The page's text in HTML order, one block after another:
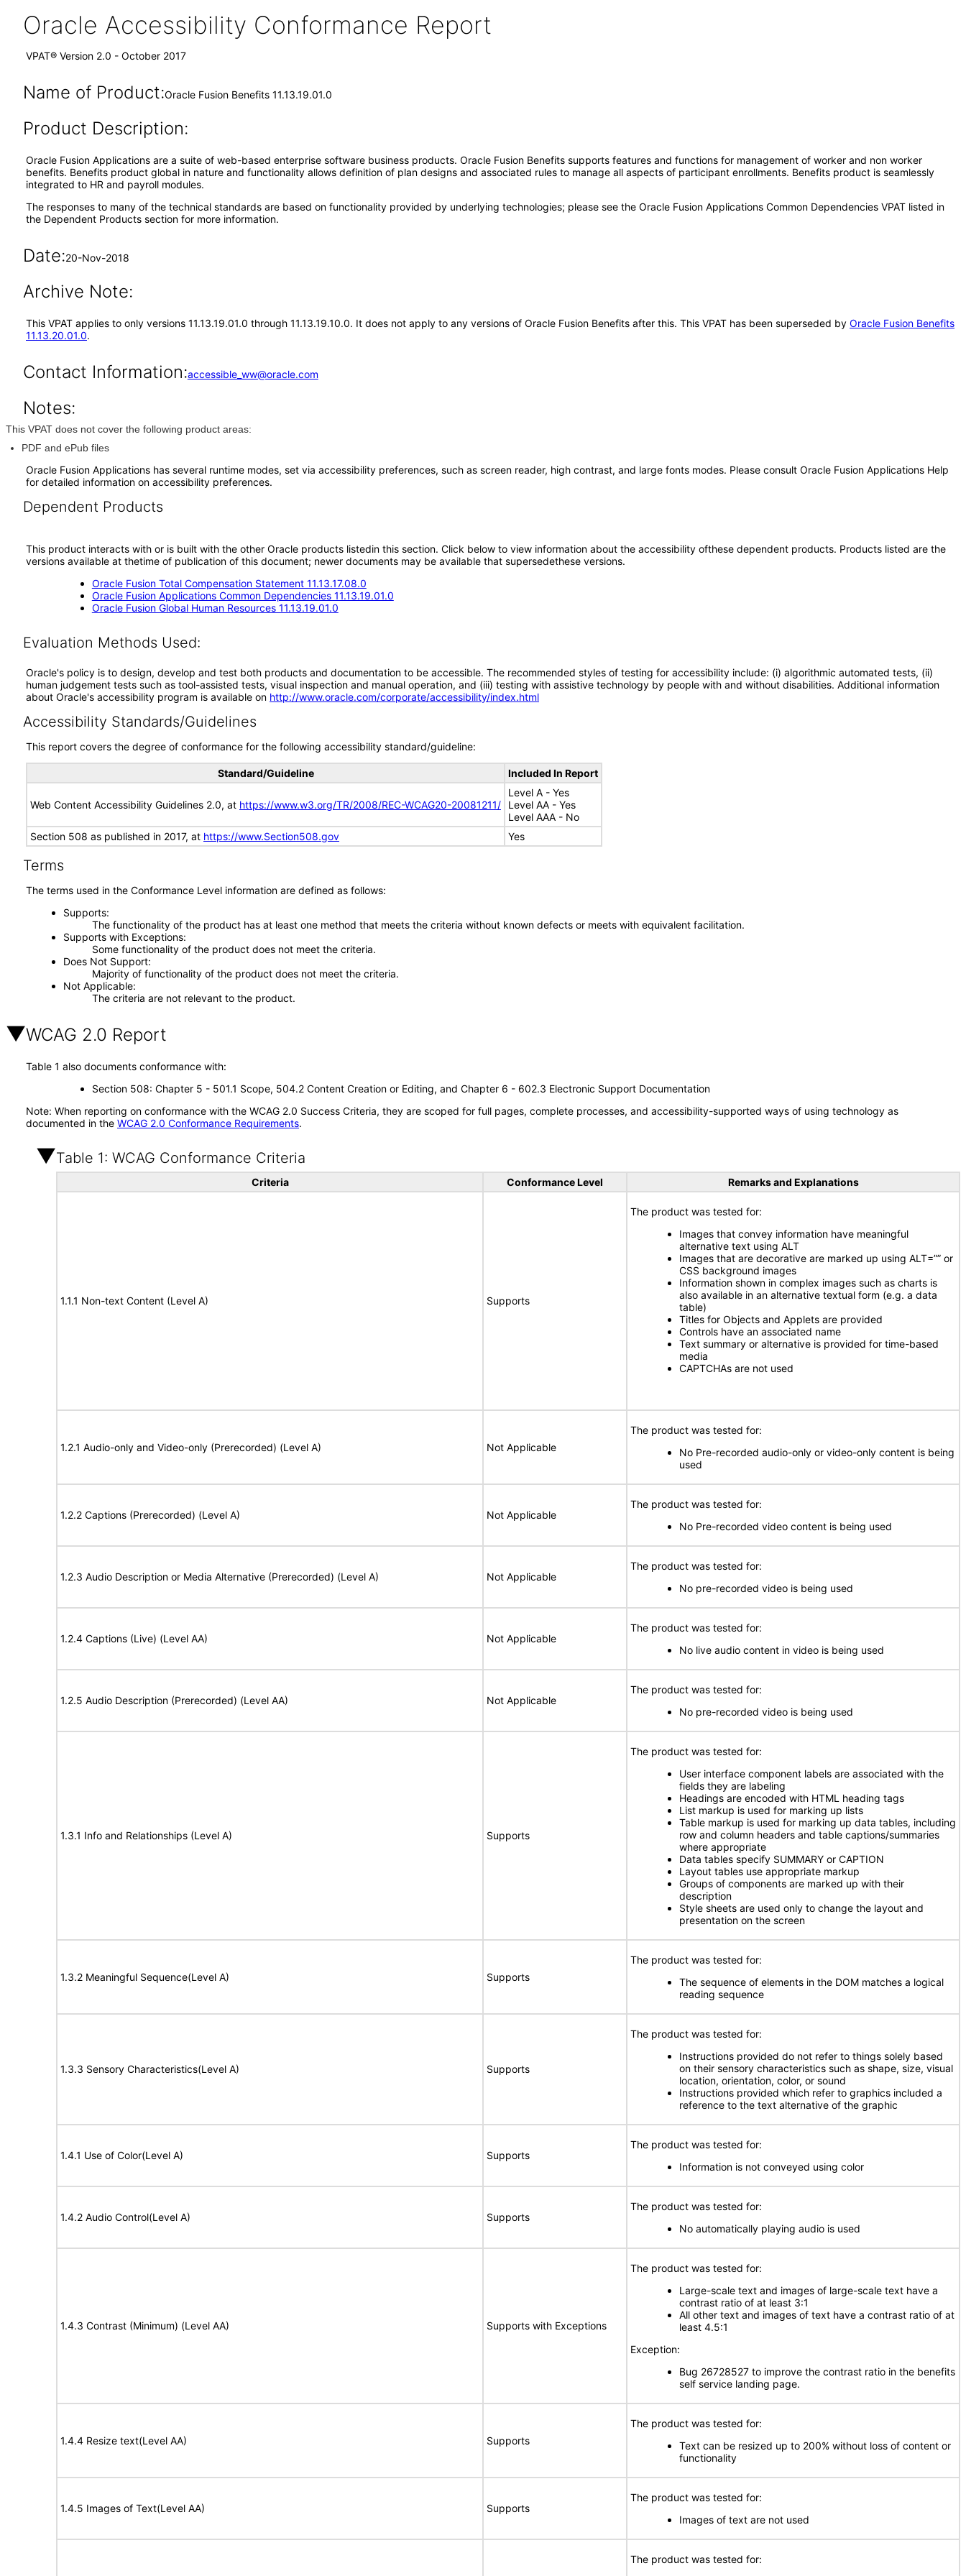
Oracle Accessibility Conformance Report
VPAT® Version 2.0 - October 2017
Name of Product:Oracle Fusion Benefits 11.13.19.01.0
Product Description:
Oracle Fusion Applications are a suite of web-based enterprise software business products. Oracle Fusion Benefits supports features and functions for management of worker and non worker
benefits. Benefits product global in nature and functionality allows definition of plan designs and associated rules to manage all aspects of participant enrollments. Benefits product is seamlessly
integrated to HR and payroll modules.
The responses to many of the technical standards are based on functionality provided by underlying technologies; please see the Oracle Fusion Applications Common Dependencies VPAT listed in
the Dependent Products section for more information.
Date:20-Nov-2018
Archive Note:
This VPAT applies to only versions 11.13.19.01.0 through 11.13.19.10.0. It does not apply to any versions of Oracle Fusion Benefits after this. This VPAT has been superseded by Oracle Fusion Benefits
11.13.20.01.0.
Contact Information:accessible_ww@oracle.com
Notes:
This VPAT does not cover the following product areas:
PDF and ePub files
Oracle Fusion Applications has several runtime modes, set via accessibility preferences, such as screen reader, high contrast, and large fonts modes. Please consult Oracle Fusion Applications Help
for detailed information on accessibility preferences.
Dependent Products
This product interacts with or is built with the other Oracle products listedin this section. Click below to view information about the accessibility ofthese dependent products. Products listed are the
versions available at thetime of publication of this document; newer documents may be available that supersedethese versions.
Oracle Fusion Total Compensation Statement 11.13.17.08.0
Oracle Fusion Applications Common Dependencies 11.13.19.01.0
Oracle Fusion Global Human Resources 11.13.19.01.0
Evaluation Methods Used:
Oracle's policy is to design, develop and test both products and documentation to be accessible. The recommended styles of testing for accessibility include: (i) algorithmic automated tests, (ii)
human judgement tests such as tool-assisted tests, visual inspection and manual operation, and (iii) testing with assistive technology by people with and without disabilities. Additional information
about Oracle's accessibility program is available on http://www.oracle.com/corporate/accessibility/index.html
Accessibility Standards/Guidelines
This report covers the degree of conformance for the following accessibility standard/guideline:
Standard/Guideline Included In Report
Web Content Accessibility Guidelines 2.0, at https://www.w3.org/TR/2008/REC-WCAG20-20081211/
Level A - Yes
Level AA - Yes
Level AAA - No
Section 508 as published in 2017, at https://www.Section508.gov Yes
Terms
The terms used in the Conformance Level information are defined as follows:
Supports
The functionality of the product has at least one method that meets the criteria without known defects or meets with equivalent facilitation.
Supports with Exceptions
Some functionality of the product does not meet the criteria.
Does Not Support
Majority of functionality of the product does not meet the criteria.
Not Applicable
The criteria are not relevant to the product.
WCAG 2.0 Report
Table 1 also documents conformance with:
Section 508: Chapter 5 - 501.1 Scope, 504.2 Content Creation or Editing, and Chapter 6 - 602.3 Electronic Support Documentation
Note: When reporting on conformance with the WCAG 2.0 Success Criteria, they are scoped for full pages, complete processes, and accessibility-supported ways of using technology as
documented in the WCAG 2.0 Conformance Requirements.
Table 1: WCAG Conformance Criteria
Criteria Conformance Level Remarks and Explanations
1.1.1 Non-text Content (Level A) Supports
The product was tested for:
Images that convey information have meaningful
alternative text using ALT
Images that are decorative are marked up using ALT=”” or
CSS background images
Information shown in complex images such as charts is
also available in an alternative textual form (e.g. a data
table)
Titles for Objects and Applets are provided
Controls have an associated name
Text summary or alternative is provided for time-based
media
CAPTCHAs are not used
1.2.1 Audio-only and Video-only (Prerecorded) (Level A) Not Applicable
The product was tested for:
No Pre-recorded audio-only or video-only content is being
used
1.2.2 Captions (Prerecorded) (Level A) Not Applicable
The product was tested for:
No Pre-recorded video content is being used
1.2.3 Audio Description or Media Alternative (Prerecorded) (Level A) Not Applicable
The product was tested for:
No pre-recorded video is being used
1.2.4 Captions (Live) (Level AA) Not Applicable
The product was tested for:
No live audio content in video is being used
1.2.5 Audio Description (Prerecorded) (Level AA) Not Applicable
The product was tested for:
No pre-recorded video is being used
1.3.1 Info and Relationships (Level A) Supports
The product was tested for:
User interface component labels are associated with the
fields they are labeling
Headings are encoded with HTML heading tags
List markup is used for marking up lists
Table markup is used for marking up data tables, including
row and column headers and table captions/summaries
where appropriate
Data tables specify SUMMARY or CAPTION
Layout tables use appropriate markup
Groups of components are marked up with their
description
Style sheets are used only to change the layout and
presentation on the screen
1.3.2 Meaningful Sequence(Level A) Supports
The product was tested for:
The sequence of elements in the DOM matches a logical
reading sequence
1.3.3 Sensory Characteristics(Level A) Supports
The product was tested for:
Instructions provided do not refer to things solely based
on their sensory characteristics such as shape, size, visual
location, orientation, color, or sound
Instructions provided which refer to graphics included a
reference to the text alternative of the graphic
1.4.1 Use of Color(Level A) Supports
The product was tested for:
Information is not conveyed using color
1.4.2 Audio Control(Level A) Supports
The product was tested for:
No automatically playing audio is used
1.4.3 Contrast (Minimum) (Level AA) Supports with Exceptions
The product was tested for:
Large-scale text and images of large-scale text have a
contrast ratio of at least 3:1
All other text and images of text have a contrast ratio of at
least 4.5:1
Exception:
Bug 26728527 to improve the contrast ratio in the benefits
self service landing page.
1.4.4 Resize text(Level AA) Supports
The product was tested for:
Text can be resized up to 200% without loss of content or
functionality
1.4.5 Images of Text(Level AA) Supports
The product was tested for:
Images of text are not used
The product was tested for: